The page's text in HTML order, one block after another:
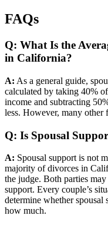
FAQs
Q: What Is the
in California?
A: As a general guide,
calculated by taking 40%
income and subtracting
less. However, many other
Q: Is Spousal
A: Spousal support is not
majority of divorces in
the judge. Both parties
support. Every couple’s
determine whether spousal
how much.